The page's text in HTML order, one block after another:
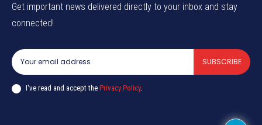
Get important news delivered directly to your inbox and stay
connected!
SUBSCRIBE
I've read and accept the Privacy Policy.